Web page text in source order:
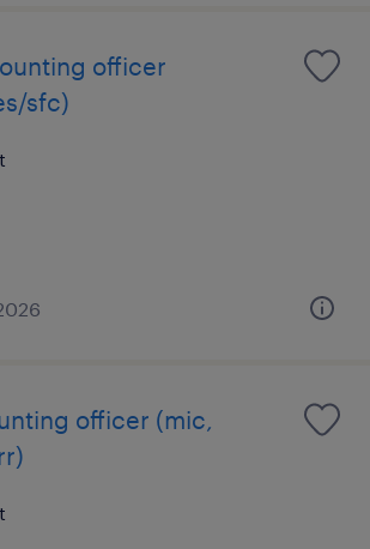
officer
sfc)
officer (mic,